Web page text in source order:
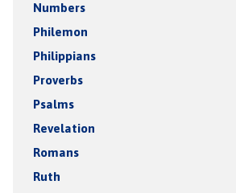
Numbers
Philemon
Philippians
Proverbs
Psalms
Revelation
Romans
Ruth